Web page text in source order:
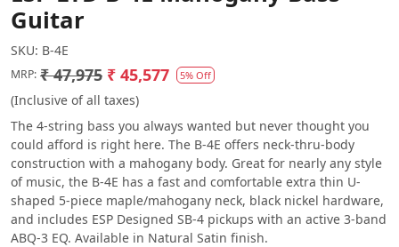
Guitar
SKU: B-4E
MRP: ₹ 47,975 ₹ 45,577 5% Off
(Inclusive of all taxes)
The 4-string bass you always wanted but never thought you
could afford is right here. The B-4E offers neck-thru-body
construction with a mahogany body. Great for nearly any style
of music, the B-4E has a fast and comfortable extra thin U-
shaped 5-piece maple/mahogany neck, black nickel hardware,
and includes ESP Designed SB-4 pickups with an active 3-band
ABQ-3 EQ. Available in Natural Satin finish.